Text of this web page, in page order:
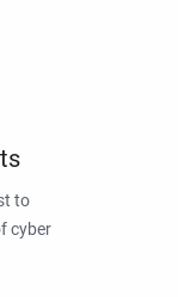
to
cyber